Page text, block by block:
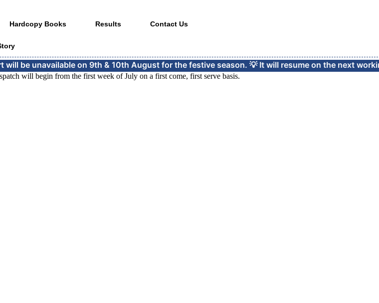
Hardcopy Books Results Contact Us
on 9th & 10th August for the festive season. 💡 It will resume on the next working day
will begin from the first week of July on a first come, first serve basis.